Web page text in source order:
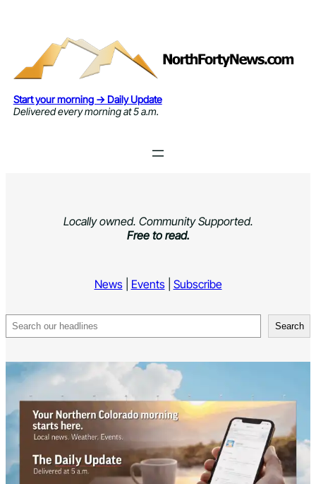
Start your morning → Daily Update
Delivered every morning at 5 a.m.
Locally owned. Community Supported.
Free to read.
News| Events| Subscribe
Search Search